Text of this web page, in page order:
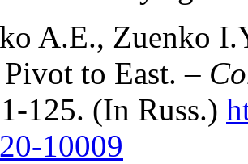
A.E., Zuenko
Pivot to East. –
125. (In Russ.)
10009